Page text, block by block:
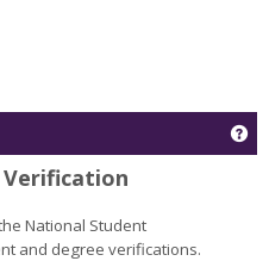
National Student
and degree verifications.